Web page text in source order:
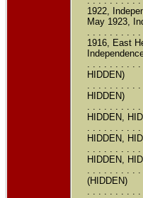
1922,
May 1923,
. . . . . . . . .
1916, East
. . . . . . . . .
HIDDEN)
. . . . . . . . .
HIDDEN)
. . . . . . . . .
HIDDEN,
. . . . . . . . .
HIDDEN,
. . . . . . . . .
HIDDEN,
. . . . . . . . .
(HIDDEN)
. . . . . . . . .